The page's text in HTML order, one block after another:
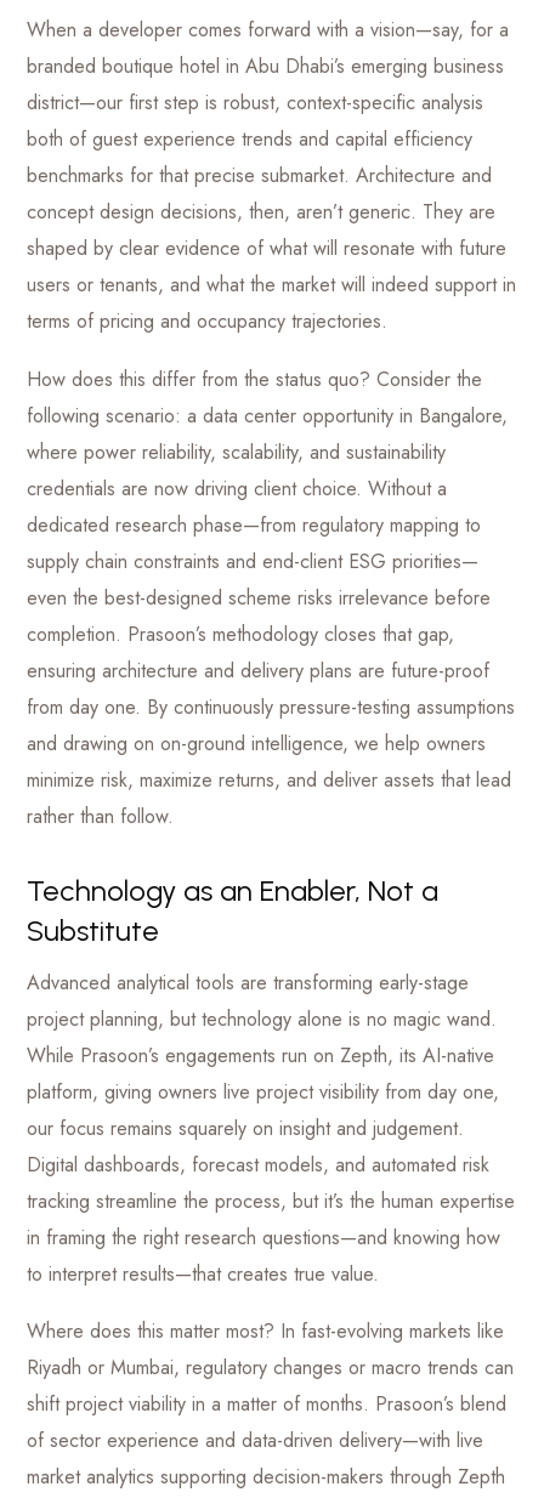
When a developer comes forward with a vision—say, for a
branded boutique hotel in Abu Dhabi’s emerging business
district—our first step is robust, context-specific analysis
both of guest experience trends and capital efficiency
benchmarks for that precise submarket. Architecture and
concept design decisions, then, aren’t generic. They are
shaped by clear evidence of what will resonate with future
users or tenants, and what the market will indeed support in
terms of pricing and occupancy trajectories.
How does this differ from the status quo? Consider the
following scenario: a data center opportunity in Bangalore,
where power reliability, scalability, and sustainability
credentials are now driving client choice. Without a
dedicated research phase—from regulatory mapping to
supply chain constraints and end-client ESG priorities—
even the best-designed scheme risks irrelevance before
completion. Prasoon’s methodology closes that gap,
ensuring architecture and delivery plans are future-proof
from day one. By continuously pressure-testing assumptions
and drawing on on-ground intelligence, we help owners
minimize risk, maximize returns, and deliver assets that lead
rather than follow.
Technology as an Enabler, Not a
Substitute
Advanced analytical tools are transforming early-stage
project planning, but technology alone is no magic wand.
While Prasoon’s engagements run on Zepth, its AI-native
platform, giving owners live project visibility from day one,
our focus remains squarely on insight and judgement.
Digital dashboards, forecast models, and automated risk
tracking streamline the process, but it’s the human expertise
in framing the right research questions—and knowing how
to interpret results—that creates true value.
Where does this matter most? In fast-evolving markets like
Riyadh or Mumbai, regulatory changes or macro trends can
shift project viability in a matter of months. Prasoon’s blend
of sector experience and data-driven delivery—with live
market analytics supporting decision-makers through Zepth